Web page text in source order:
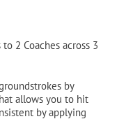
2 Coaches across 3
by
allows you to hit
by applying